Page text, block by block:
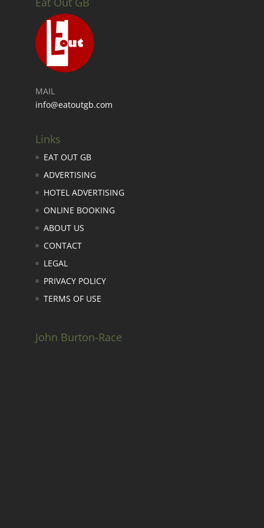
MAIL
info@eatoutgb.com
Links
EAT OUT GB
ADVERTISING
HOTEL ADVERTISING
ONLINE BOOKING
ABOUT US
CONTACT
LEGAL
PRIVACY POLICY
TERMS OF USE
John Burton-Race